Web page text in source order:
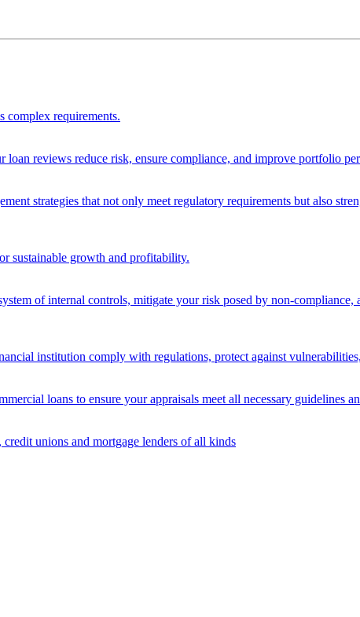
complex requirements.
reviews reduce risk, ensure compliance, and improve portfolio
strategies that not only meet regulatory requirements but also
sustainable growth and profitability.
of internal controls, mitigate your risk posed by non-
institution comply with regulations, protect against
loans to ensure your appraisals meet all necessary guidelines
unions and mortgage lenders of all kinds